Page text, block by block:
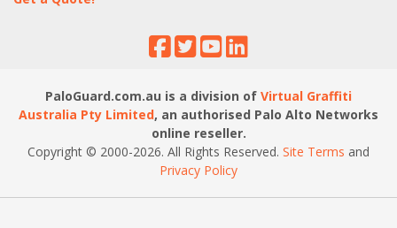
PaloGuard.com.au is a division of Virtual Graffiti
Australia Pty Limited, an authorised Palo Alto Networks
online reseller.
Copyright © 2000-2026. All Rights Reserved. Site Terms and
Privacy Policy